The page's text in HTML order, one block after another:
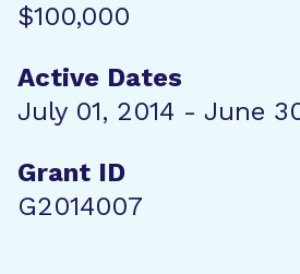
$100,000
Active Dates
July 01, 2014 - June
Grant ID
G2014007